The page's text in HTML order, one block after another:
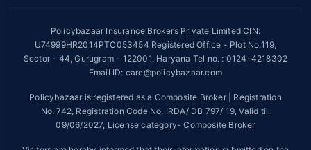
~Source: Google Review Rating available on:-http://bit.ly/3J20bXZ
##On ground claim assistance is available in 114 cities
Tax Benefits are subject to changes in tax laws. For more details on risk
factors, terms and conditions, please read the sales brochure and
STANDARD TERMS AND CONDITIONS APPLY. For more details on risk
factors, terms and conditions, please read the sales brochure carefully
before concluding a sale.
Policybazaar Insurance Brokers Private Limited CIN:
U74999HR2014PTC053454 Registered Office - Plot No.119,
Sector - 44, Gurugram - 122001, Haryana Tel no. : 0124-4218302
Email ID: care@policybazaar.com
Policybazaar is registered as a Composite Broker | Registration
No. 742, Registration Code No. IRDA/ DB 797/ 19, Valid till
09/06/2027, License category- Composite Broker